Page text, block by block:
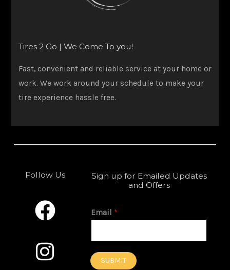
Tires 2 Go | We Come To you!
Fast, convenient and reliable service at your home or
work. We work around your schedule to make your
tire experience hassle free.
Follow Us
F
a
c
e
I
n
s
t
Sign up for Emailed Updates
and Offers
Email *
SUBMIT